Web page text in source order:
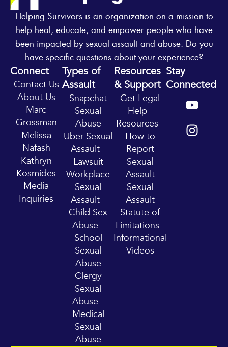
Helping Survivors is an organization on a mission to
help heal, educate, and empower people who have
been impacted by sexual assault and abuse. Do you
have specific questions about your experience?
Connect
Contact Us
About Us
Marc
Grossman
Melissa
Nafash
Kathryn
Kosmides
Media
Inquiries
Types of
Assault
Snapchat
Sexual
Abuse
Uber Sexual
Assault
Lawsuit
Workplace
Sexual
Assault
Child Sex
Abuse
School
Sexual
Abuse
Clergy
Sexual
Abuse
Medical
Sexual
Abuse
Resources
& Support
Get Legal
Help
Resources
How to
Report
Sexual
Assault
Sexual
Assault
Statute of
Limitations
Informational
Videos
Stay
Connected
Y
o
u
t
I
n
s
t